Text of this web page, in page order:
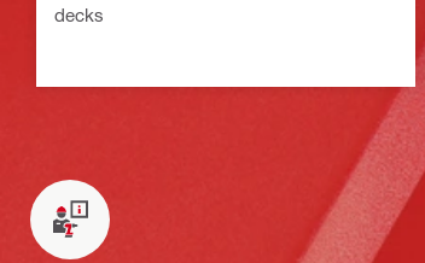
decks